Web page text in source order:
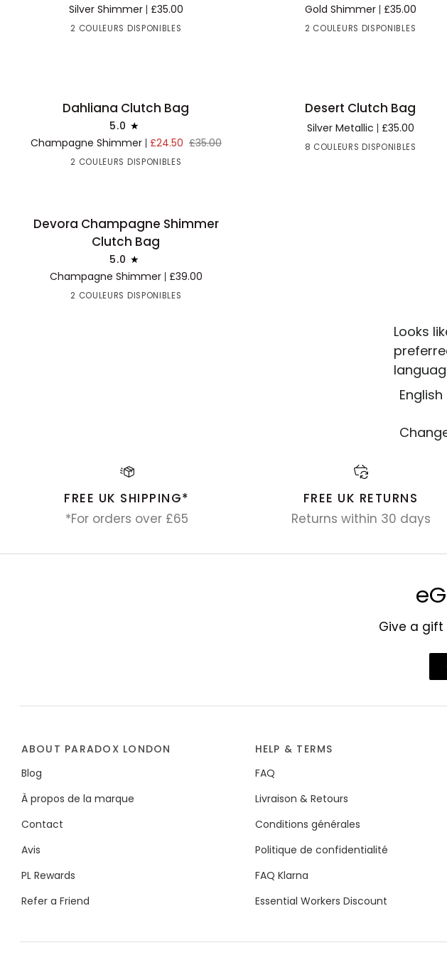
HandbagSilver Shimmer £35.00
2 COULEURS DISPONIBLES
HandbagGold Shimmer £35.00
2 COULEURS DISPONIBLES
30% OFF
AJOUTER AU PANIER
Dahliana
Bag
Dahliana Clutch Bag
5.0
Champagne Shimmer £24.50 £35.00
2 COULEURS DISPONIBLES
AJOUTER AU PANIER
Desert Clutch Bag
Silver Metallic £35.00
8 COULEURS DISPONIBLES
AJOUTER AU PANIER
Devora
Champagne
Clutch
Devora Champagne Shimmer
Clutch Bag
5.0
Champagne Shimmer £39.00
2 COULEURS DISPONIBLES
FREE UK SHIPPING*
*For orders over £65
FREE UK RETURNS
Returns within 30 days
Give a gift
ABOUT PARADOX LONDON
Blog
À propos de la marque
Contact
Avis
PL Rewards
Refer a Friend
HELP & TERMS
FAQ
Livraison & Retours
Conditions générales
Politique de confidentialité
FAQ Klarna
Essential Workers Discount
Looks
English